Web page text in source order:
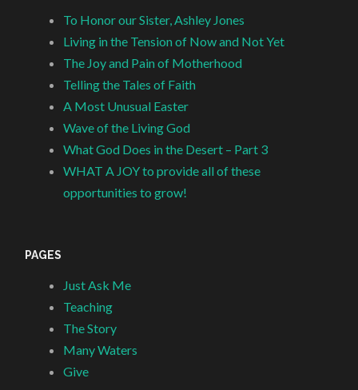
To Honor our Sister, Ashley Jones
Living in the Tension of Now and Not Yet
The Joy and Pain of Motherhood
Telling the Tales of Faith
A Most Unusual Easter
Wave of the Living God
What God Does in the Desert – Part 3
WHAT A JOY to provide all of these
opportunities to grow!
PAGES
Just Ask Me
Teaching
The Story
Many Waters
Give